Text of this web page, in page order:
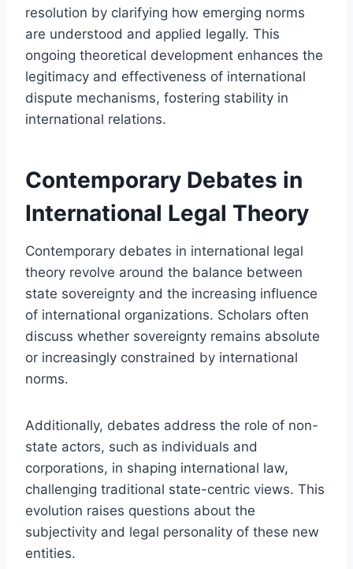
resolution by clarifying how emerging norms
are understood and applied legally. This
ongoing theoretical development enhances the
legitimacy and effectiveness of international
dispute mechanisms, fostering stability in
international relations.
Contemporary Debates in
International Legal Theory
Contemporary debates in international legal
theory revolve around the balance between
state sovereignty and the increasing influence
of international organizations. Scholars often
discuss whether sovereignty remains absolute
or increasingly constrained by international
norms.
Additionally, debates address the role of non-
state actors, such as individuals and
corporations, in shaping international law,
challenging traditional state-centric views. This
evolution raises questions about the
subjectivity and legal personality of these new
entities.